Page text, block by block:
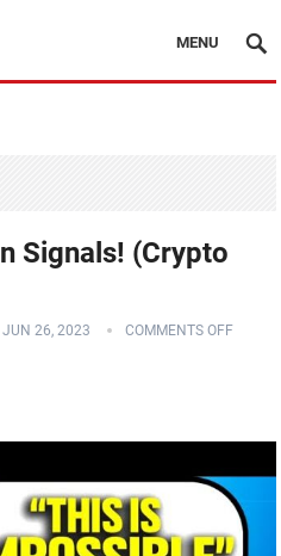
MENU
Signals! (Crypto
JUN 26, 2023 COMMENTS OFF